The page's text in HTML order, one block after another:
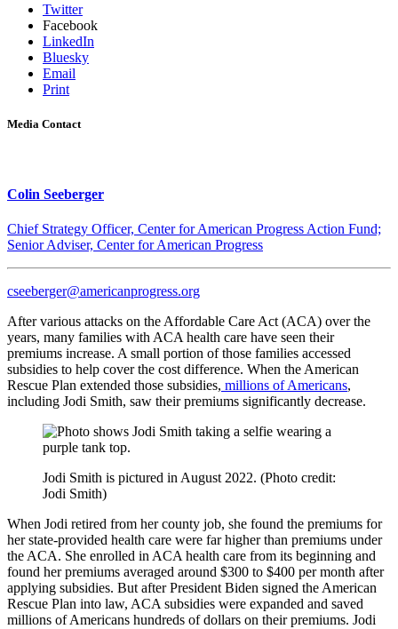
Twitter
Facebook
LinkedIn
Bluesky
Email
Print
Media Contact
Colin Seeberger
Chief Strategy Officer, Center for American Progress Action Fund;
Senior Adviser, Center for American Progress
cseeberger@americanprogress.org
After various attacks on the Affordable Care Act (ACA) over the
years, many families with ACA health care have seen their
premiums increase. A small portion of those families accessed
subsidies to help cover the cost difference. When the American
Rescue Plan extended those subsidies, millions of Americans,
including Jodi Smith, saw their premiums significantly decrease.
Jodi Smith is pictured in August 2022. (Photo credit:
Jodi Smith)
When Jodi retired from her county job, she found the premiums for
her state-provided health care were far higher than premiums under
the ACA. She enrolled in ACA health care from its beginning and
found her premiums averaged around $300 to $400 per month after
applying subsidies. But after President Biden signed the American
Rescue Plan into law, ACA subsidies were expanded and saved
millions of Americans hundreds of dollars on their premiums. Jodi